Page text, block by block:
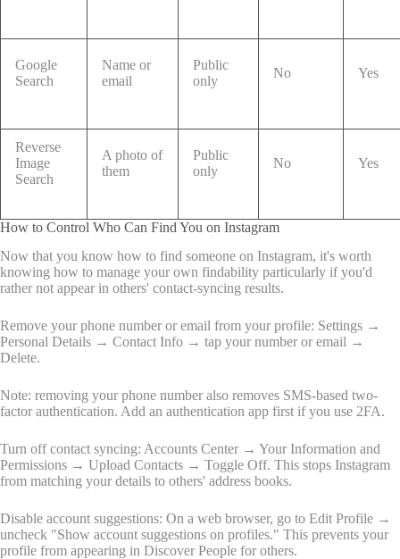
Google
Search
Name or
email
Public
only
No Yes
Reverse
Image
Search
A photo of
them
Public
only
No Yes
How to Control Who Can Find You on Instagram
Now that you know how to find someone on Instagram, it's worth
knowing how to manage your own findability particularly if you'd
rather not appear in others' contact-syncing results.
Remove your phone number or email from your profile: Settings →
Personal Details → Contact Info → tap your number or email →
Delete.
Note: removing your phone number also removes SMS-based two-
factor authentication. Add an authentication app first if you use 2FA.
Turn off contact syncing: Accounts Center → Your Information and
Permissions → Upload Contacts → Toggle Off. This stops Instagram
from matching your details to others' address books.
Disable account suggestions: On a web browser, go to Edit Profile →
uncheck "Show account suggestions on profiles." This prevents your
profile from appearing in Discover People for others.